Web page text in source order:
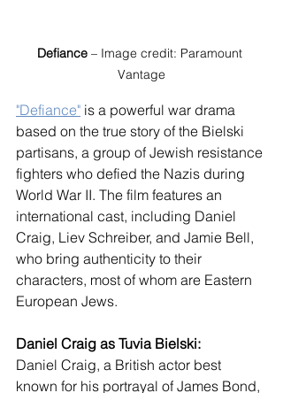
Defiance – Image credit: Paramount
Vantage
"Defiance" is a powerful war drama
based on the true story of the Bielski
partisans, a group of Jewish resistance
fighters who defied the Nazis during
World War II. The film features an
international cast, including Daniel
Craig, Liev Schreiber, and Jamie Bell,
who bring authenticity to their
characters, most of whom are Eastern
European Jews.
Daniel Craig as Tuvia Bielski:
Daniel Craig, a British actor best
known for his portrayal of James Bond,